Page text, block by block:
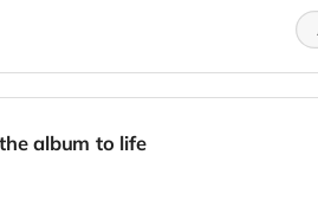
Arkaya's Temple event ($80–$100
album to life